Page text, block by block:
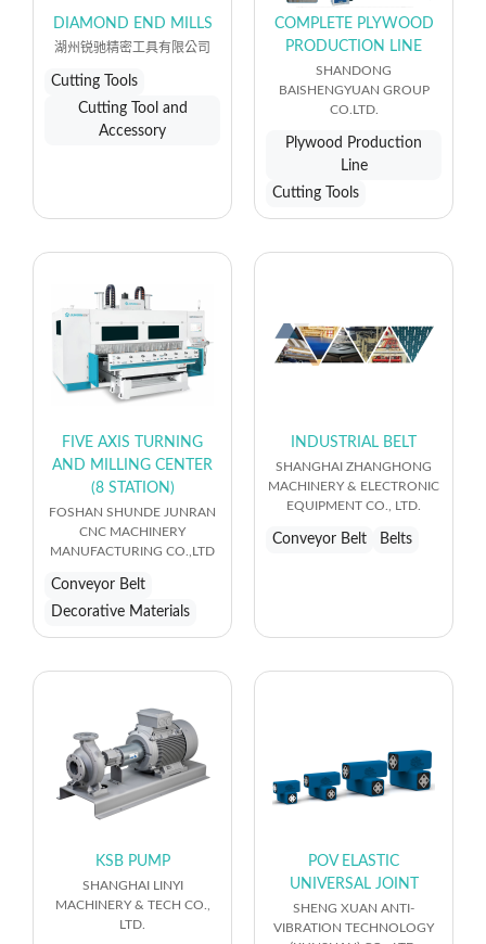
DIAMOND END MILLS
湖州锐驰精密工具有限公司
Cutting Tools
Cutting Tool and
Accessory
COMPLETE PLYWOOD
PRODUCTION LINE
SHANDONG
BAISHENGYUAN GROUP
CO.LTD.
Plywood Production
Line
Cutting Tools
FIVE AXIS TURNING
AND MILLING CENTER
(8 STATION)
FOSHAN SHUNDE JUNRAN
CNC MACHINERY
MANUFACTURING CO.,LTD
Conveyor Belt
Decorative Materials
INDUSTRIAL BELT
SHANGHAI ZHANGHONG
MACHINERY & ELECTRONIC
EQUIPMENT CO., LTD.
Conveyor Belt Belts
KSB PUMP
SHANGHAI LINYI
MACHINERY & TECH CO.,
LTD.
POV ELASTIC
UNIVERSAL JOINT
SHENG XUAN ANTI-
VIBRATION TECHNOLOGY